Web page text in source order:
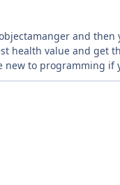
and
health value and get
new to programming if